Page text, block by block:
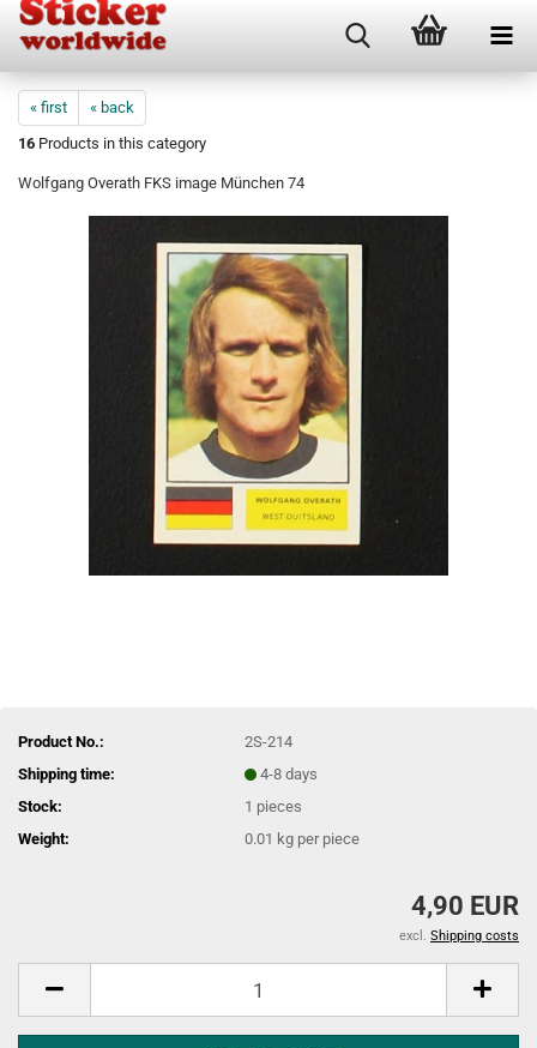
« first
« back
16 Products in this category
Wolfgang Overath FKS image München 74
Product No.:
2S-214
Shipping time:
4-8 days
Stock:
1 pieces
Weight:
0.01 kg per piece
4,90 EUR
excl. Shipping costs